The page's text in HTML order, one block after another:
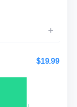
$19.99